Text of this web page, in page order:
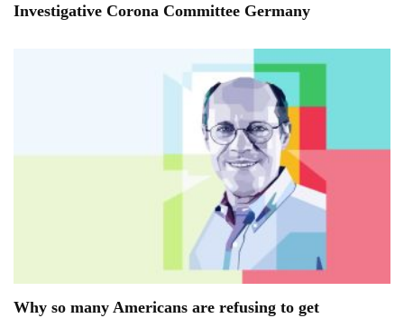
Investigative Corona Committee Germany
Why so many Americans are refusing to get